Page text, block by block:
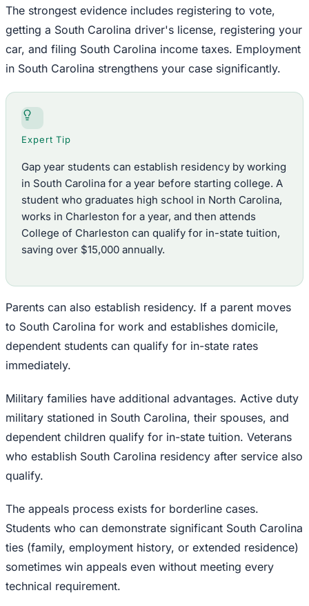
The strongest evidence includes registering to vote,
getting a South Carolina driver's license, registering your
car, and filing South Carolina income taxes. Employment
in South Carolina strengthens your case significantly.
Expert Tip
Gap year students can establish residency by working
in South Carolina for a year before starting college. A
student who graduates high school in North Carolina,
works in Charleston for a year, and then attends
College of Charleston can qualify for in-state tuition,
saving over $15,000 annually.
Parents can also establish residency. If a parent moves
to South Carolina for work and establishes domicile,
dependent students can qualify for in-state rates
immediately.
Military families have additional advantages. Active duty
military stationed in South Carolina, their spouses, and
dependent children qualify for in-state tuition. Veterans
who establish South Carolina residency after service also
qualify.
The appeals process exists for borderline cases.
Students who can demonstrate significant South Carolina
ties (family, employment history, or extended residence)
sometimes win appeals even without meeting every
technical requirement.